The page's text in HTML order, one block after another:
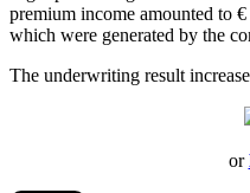
premium income amounted to
which were generated by the
The underwriting result
or